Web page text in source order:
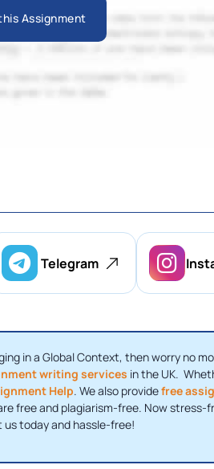
Assignment
Telegram
in a Global Context, then worry no
writing services in the UK.
Help. We also providefree
free and plagiarism-free. Now stress-
today and hassle-free!